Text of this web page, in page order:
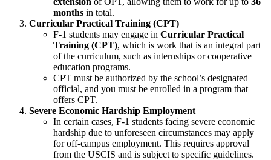
months in total.
Curricular Practical Training (CPT)
F-1 students may engage in Curricular Practical
Training (CPT), which is work that is an integral part
of the curriculum, such as internships or cooperative
education programs.
CPT must be authorized by the school’s designated
official, and you must be enrolled in a program that
offers CPT.
Severe Economic Hardship Employment
In certain cases, F-1 students facing severe economic
hardship due to unforeseen circumstances may apply
for off-campus employment. This requires approval
from the USCIS and is subject to specific guidelines.